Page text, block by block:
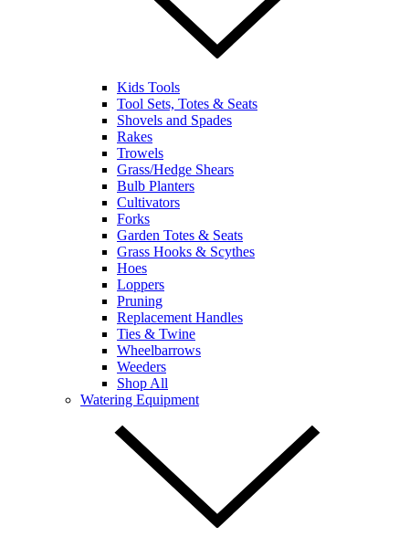
Kids Tools
Tool Sets, Totes & Seats
Shovels and Spades
Rakes
Trowels
Grass/Hedge Shears
Bulb Planters
Cultivators
Forks
Garden Totes & Seats
Grass Hooks & Scythes
Hoes
Loppers
Pruning
Replacement Handles
Ties & Twine
Wheelbarrows
Weeders
Shop All
Watering Equipment